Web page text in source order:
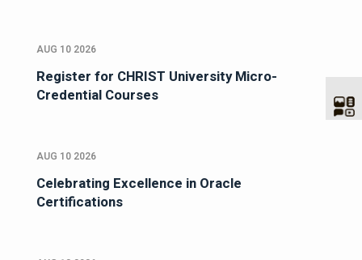
AUG 10 2026
Register for CHRIST University Micro-
Credential Courses
AUG 10 2026
Celebrating Excellence in Oracle
Certifications